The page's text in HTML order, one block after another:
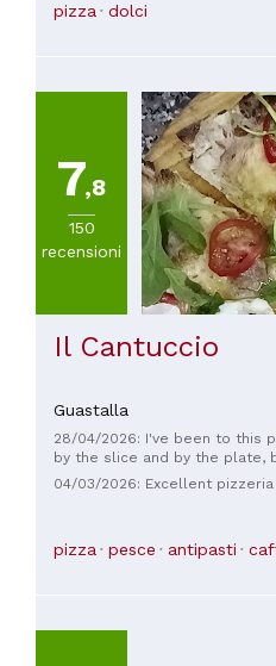
pizza dolci
7,8
150
recensioni
Il Cantuccio
Guastalla
28/04/2026: I've been to this
by the slice and by the plate,
arancini. Well, I've never had such good arancini in all of
Marche; they're divine! And
mozzarella, and cooked ham.
them!
04/03/2026: Excellent
pizza pesce antipasti